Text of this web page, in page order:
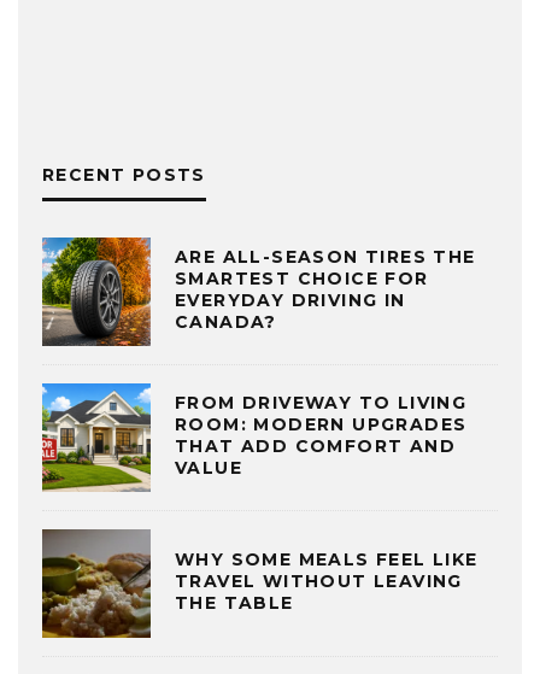
RECENT POSTS
ARE ALL-SEASON TIRES THE
SMARTEST CHOICE FOR
EVERYDAY DRIVING IN
CANADA?
FROM DRIVEWAY TO LIVING
ROOM: MODERN UPGRADES
THAT ADD COMFORT AND
VALUE
WHY SOME MEALS FEEL LIKE
TRAVEL WITHOUT LEAVING
THE TABLE